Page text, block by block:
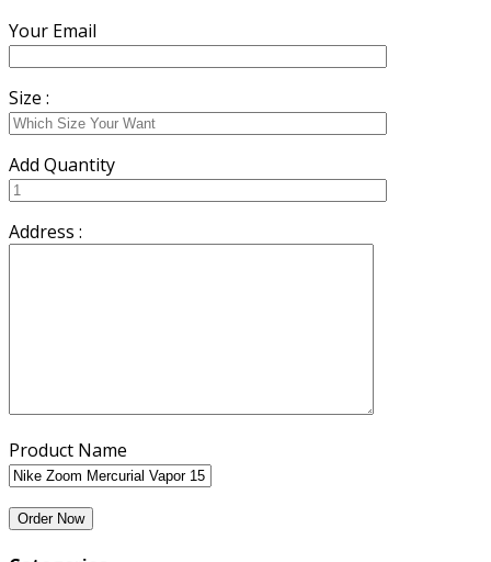
Your Email
Size :
Add Quantity
Address :
Product Name